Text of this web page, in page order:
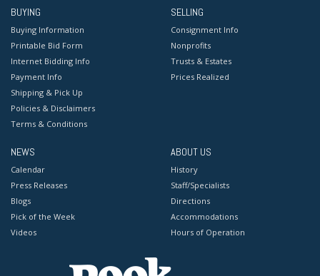
BUYING
Buying Information
Printable Bid Form
Internet Bidding Info
Payment Info
Shipping & Pick Up
Policies & Disclaimers
Terms & Conditions
SELLING
Consignment Info
Nonprofits
Trusts & Estates
Prices Realized
NEWS
Calendar
Press Releases
Blogs
Pick of the Week
Videos
ABOUT US
History
Staff/Specialists
Directions
Accommodations
Hours of Operation